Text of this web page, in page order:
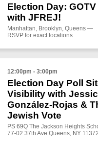
Election Day: GOTV
with JFREJ!
Manhattan, Brooklyn, Queens —
RSVP for exact locations
12:00pm - 3:00pm
Election Day Poll
Visibility with
González-Rojas &
Jewish Vote
PS 69Q The Jackson Heights
77-02 37th Ave Queens, NY 11372